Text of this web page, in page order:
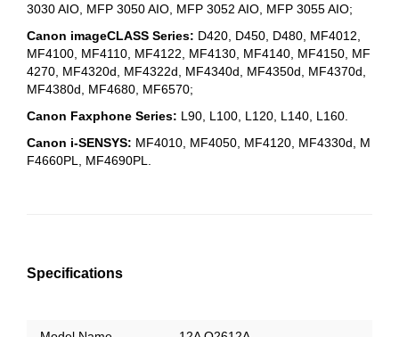
3030 AIO, MFP 3050 AIO, MFP 3052 AIO, MFP 3055 AIO;
Canon imageCLASS Series: D420, D450, D480, MF4012,
MF4100, MF4110, MF4122, MF4130, MF4140, MF4150, MF
4270, MF4320d, MF4322d, MF4340d, MF4350d, MF4370d,
MF4380d, MF4680, MF6570;
Canon Faxphone Series: L90, L100, L120, L140, L160.
Canon i-SENSYS: MF4010, MF4050, MF4120, MF4330d, M
F4660PL, MF4690PL.
Specifications